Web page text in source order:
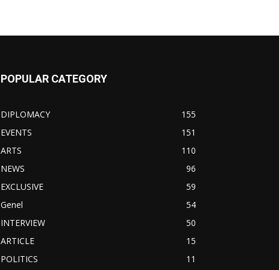
POPULAR CATEGORY
DIPLOMACY
155
EVENTS
151
ARTS
110
NEWS
96
EXCLUSIVE
59
Genel
54
INTERVIEW
50
ARTICLE
15
POLITICS
11